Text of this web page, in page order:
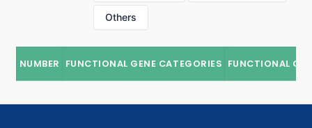
Others
NUMBER FUNCTIONAL GENE CATEGORIES FUNCTIONAL